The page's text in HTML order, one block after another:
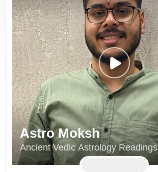
Astro Moksh
Ancient Vedic Astrology Readings